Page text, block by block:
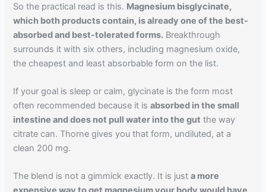
So the practical read is this. Magnesium bisglycinate,
which both products contain, is already one of the best-
absorbed and best-tolerated forms. Breakthrough
surrounds it with six others, including magnesium oxide,
the cheapest and least absorbable form on the list.
If your goal is sleep or calm, glycinate is the form most
often recommended because it isabsorbed in the small
intestine and does not pull water into the gut the way
citrate can. Thorne gives you that form, undiluted, at a
clean 200 mg.
The blend is not a gimmick exactly. It is justa more